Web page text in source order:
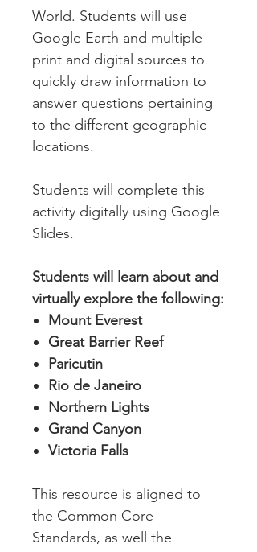
World. Students will use
Google Earth and multiple
print and digital sources to
quickly draw information to
answer questions pertaining
to the different geographic
locations.
Students will complete this
activity digitally using Google
Slides.
Students will learn about and
virtually explore the following:
Mount Everest
Great Barrier Reef
Paricutin
Rio de Janeiro
Northern Lights
Grand Canyon
Victoria Falls
This resource is aligned to
the Common Core
Standards, as well the